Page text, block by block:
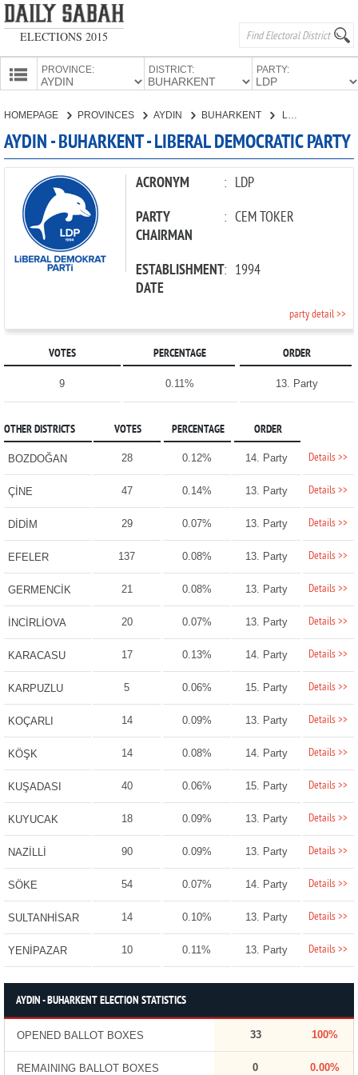
ELECTIONS 2015
PROVINCE: DISTRICT: PARTY:
CANDIDATES
PARTIES
HOMEPAGE PROVINCES AYDIN BUHARKENT
AYDIN - BUHARKENT - LIBERAL DEMOCRATIC PARTY
ACRONYM : LDP
PARTY
CHAIRMAN
: CEM TOKER
ESTABLISHMENT
DATE
: 1994
party detail >>
VOTES PERCENTAGE ORDER
9 0.11% 13. Party
OTHER DISTRICTS VOTES PERCENTAGE ORDER
BOZDOĞAN 28 0.12% 14. Party Details >>
ÇİNE 47 0.14% 13. Party Details >>
DİDİM 29 0.07% 13. Party Details >>
EFELER 137 0.08% 13. Party Details >>
GERMENCİK 21 0.08% 13. Party Details >>
İNCİRLİOVA 20 0.07% 13. Party Details >>
KARACASU 17 0.13% 14. Party Details >>
KARPUZLU 5 0.06% 15. Party Details >>
KOÇARLI 14 0.09% 13. Party Details >>
KÖŞK 14 0.08% 14. Party Details >>
KUŞADASI 40 0.06% 15. Party Details >>
KUYUCAK 18 0.09% 13. Party Details >>
NAZİLLİ 90 0.09% 13. Party Details >>
SÖKE 54 0.07% 14. Party Details >>
SULTANHİSAR 14 0.10% 13. Party Details >>
YENİPAZAR 10 0.11% 13. Party Details >>
AYDIN - BUHARKENT ELECTION STATISTICS
OPENED BALLOT BOXES 33 100%
REMAINING BALLOT BOXES 0 0.00%